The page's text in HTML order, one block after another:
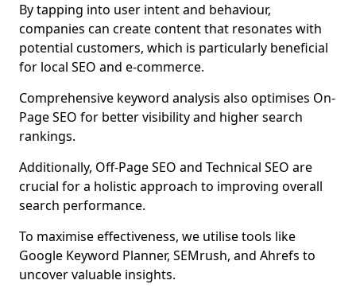
By tapping into user intent and behaviour,
companies can create content that resonates with
potential customers, which is particularly beneficial
for local SEO and e-commerce.
Comprehensive keyword analysis also optimises On-
Page SEO for better visibility and higher search
rankings.
Additionally, Off-Page SEO and Technical SEO are
crucial for a holistic approach to improving overall
search performance.
To maximise effectiveness, we utilise tools like
Google Keyword Planner, SEMrush, and Ahrefs to
uncover valuable insights.